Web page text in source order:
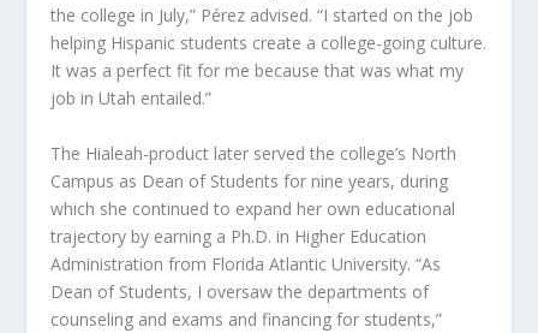
the college in July,” Pérez advised. “I started on the job
helping Hispanic students create a college-going culture.
It was a perfect fit for me because that was what my
job in Utah entailed.”
The Hialeah-product later served the college’s North
Campus as Dean of Students for nine years, during
which she continued to expand her own educational
trajectory by earning a Ph.D. in Higher Education
Administration from Florida Atlantic University. “As
Dean of Students, I oversaw the departments of
counseling and exams and financing for students,”